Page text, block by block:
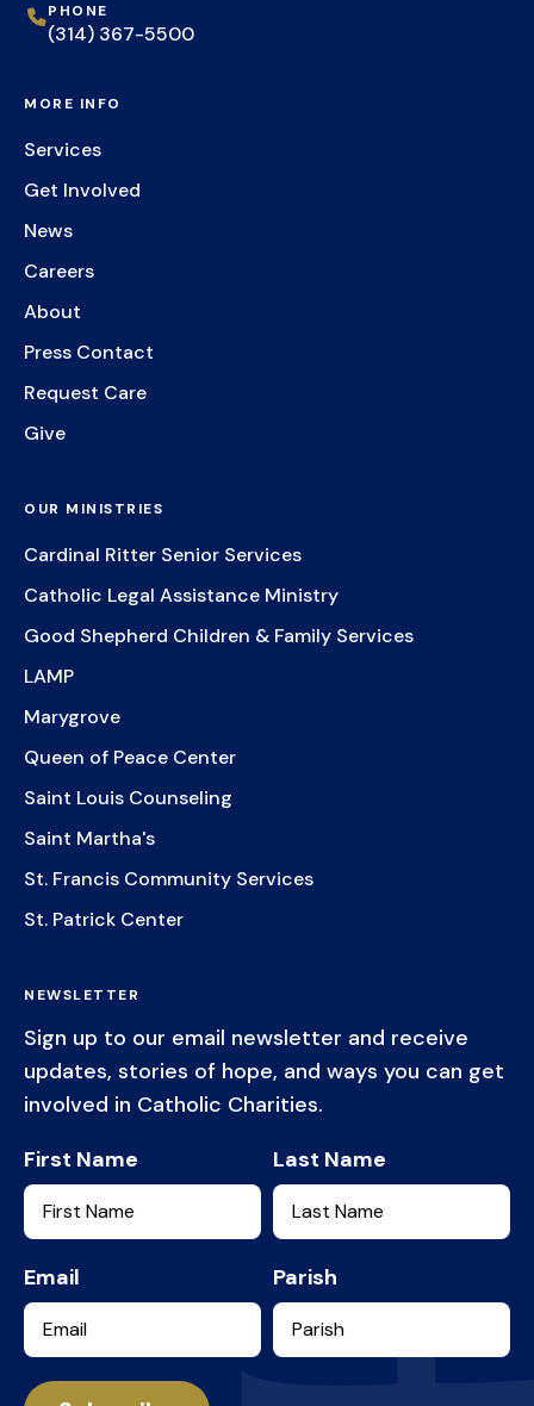
Services
PHONE
(314) 367-5500
MORE INFO
Services
Get Involved
News
Careers
About
Press Contact
Request Care
Give
OUR MINISTRIES
Cardinal Ritter Senior Services
Catholic Legal Assistance Ministry
Good Shepherd Children & Family Services
LAMP
Marygrove
Queen of Peace Center
Saint Louis Counseling
Saint Martha's
St. Francis Community Services
St. Patrick Center
NEWSLETTER
Sign up to our email newsletter and receive
updates, stories of hope, and ways you can get
involved in Catholic Charities.
First Name
Last Name
Email Parish